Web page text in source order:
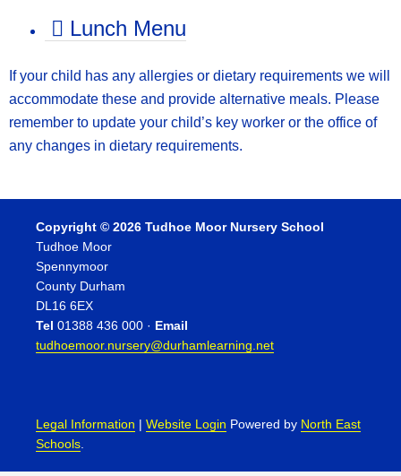
Lunch Menu
If your child has any allergies or dietary requirements we will
accommodate these and provide alternative meals. Please
remember to update your child’s key worker or the office of
any changes in dietary requirements.
Copyright © 2026 Tudhoe Moor Nursery School
Tudhoe Moor
Spennymoor
County Durham
DL16 6EX
Tel 01388 436 000 · Email
tudhoemoor.nursery@durhamlearning.net
Legal Information | Website Login Powered by North East
Schools